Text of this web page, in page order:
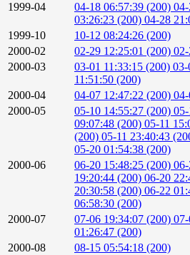
1999-04
04-18 06:57:39 (200)
03:26:23 (200) 04-28
1999-10
10-12 08:24:26 (200)
2000-02
02-29 12:25:01 (200)
2000-03
03-01 11:33:15 (200) 03-
11:51:50 (200)
2000-04
04-07 12:47:22 (200)
2000-05
05-10 14:55:27 (200)
09:07:48 (200) 05-11
(200) 05-11 23:40:43
05-20 01:54:38 (200)
2000-06
06-20 15:48:25 (200)
19:20:44 (200) 06-20
20:30:58 (200) 06-22
06:58:30 (200)
2000-07
07-06 19:34:07 (200)
01:26:47 (200)
2000-08
08-15 05:54:18 (200)